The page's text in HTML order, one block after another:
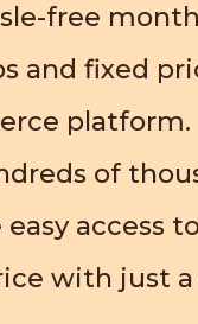
free
and fixed
platform.
of
access
with just